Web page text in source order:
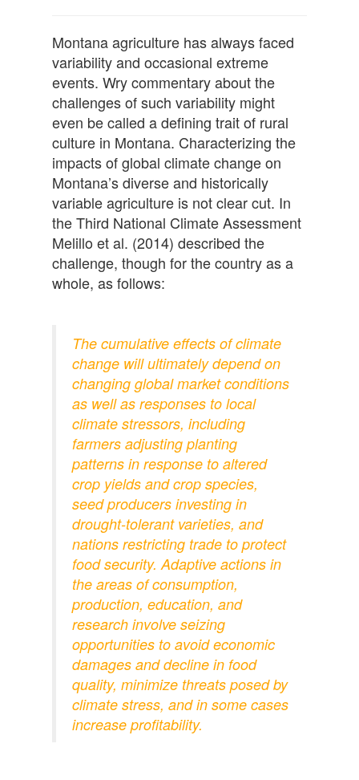
Montana agriculture has always faced
variability and occasional extreme
events. Wry commentary about the
challenges of such variability might
even be called a defining trait of rural
culture in Montana. Characterizing the
impacts of global climate change on
Montana’s diverse and historically
variable agriculture is not clear cut. In
the Third National Climate Assessment
Melillo et al. (2014) described the
challenge, though for the country as a
whole, as follows:
The cumulative effects of climate
change will ultimately depend on
changing global market conditions
as well as responses to local
climate stressors, including
farmers adjusting planting
patterns in response to altered
crop yields and crop species,
seed producers investing in
drought-tolerant varieties, and
nations restricting trade to protect
food security. Adaptive actions in
the areas of consumption,
production, education, and
research involve seizing
opportunities to avoid economic
damages and decline in food
quality, minimize threats posed by
climate stress, and in some cases
increase profitability.